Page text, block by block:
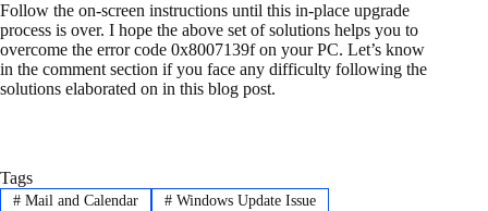
Follow the on-screen instructions until this in-place upgrade
process is over. I hope the above set of solutions helps you to
overcome the error code 0x8007139f on your PC. Let’s know
in the comment section if you face any difficulty following the
solutions elaborated on in this blog post.
Tags
#Mail and Calendar #Windows Update Issue